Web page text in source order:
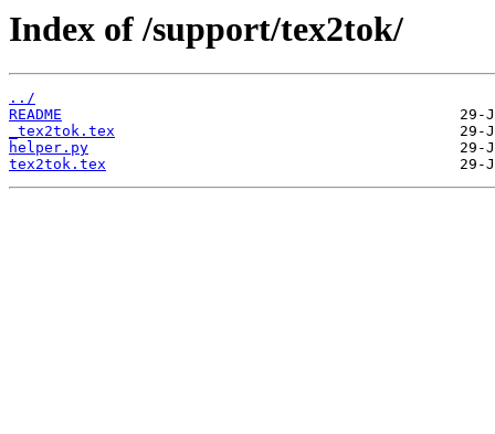
Index of /support/tex2tok/
../
README
_tex2tok.tex
helper.py
tex2tok.tex